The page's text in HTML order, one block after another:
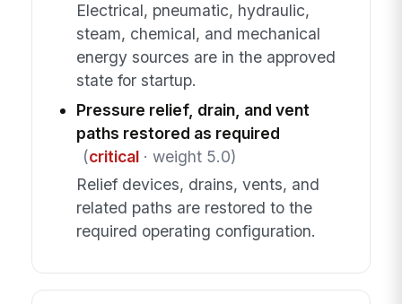
Electrical, pneumatic, hydraulic,
steam, chemical, and mechanical
energy sources are in the approved
state for startup.
Pressure relief, drain, and vent
paths restored as required
(critical· weight 5.0)
Relief devices, drains, vents, and
related paths are restored to the
required operating configuration.